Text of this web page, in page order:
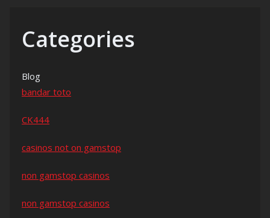
Categories
Blog
bandar toto
CK444
casinos not on gamstop
non gamstop casinos
non gamstop casinos